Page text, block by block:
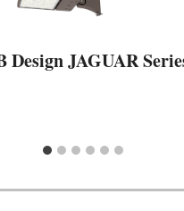
Design JAGUAR